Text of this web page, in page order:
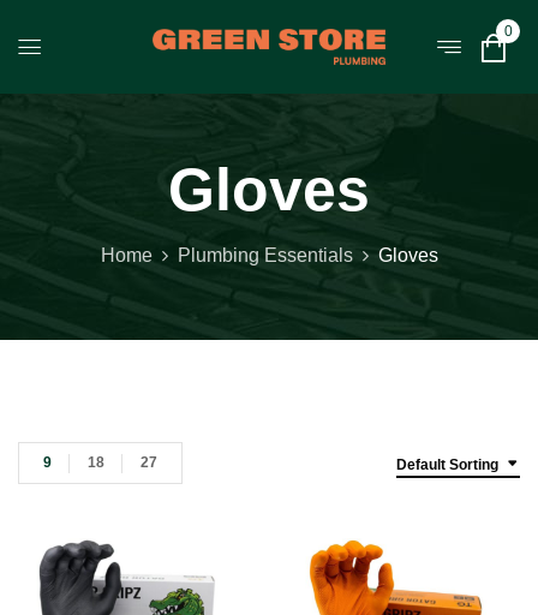
0
Gloves
Home Plumbing Essentials Gloves
Default Sorting
9 18 27